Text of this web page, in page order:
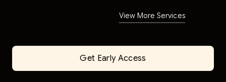
View More Services
Get Early Access